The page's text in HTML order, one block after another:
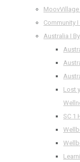
Community
Australia I
Lost
SC 1